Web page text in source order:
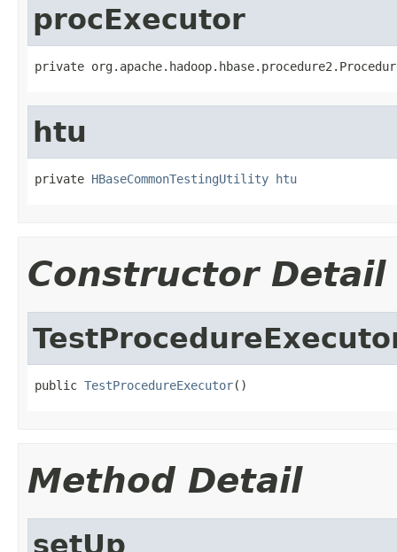
procExecutor
private
htu
private HBaseCommonTestingUtility htu
Constructor Detail
public TestProcedureExecutor()
Method Detail
setUp